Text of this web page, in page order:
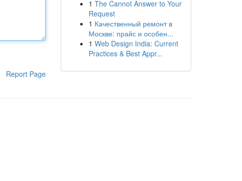
Report Page
1 The Cannot Answer to Your
Request
1 Качественный ремонт в
Москве: прайс и особен...
1 Web Design India: Current
Practices & Best Appr...